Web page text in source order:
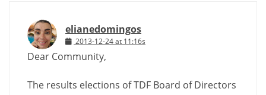
elianedomingos
2013-12-24 at 11:16s
Dear Community,
The results elections of TDF Board of Directors